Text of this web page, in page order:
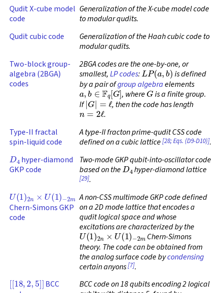
Qudit X-cube model
code
Generalization of the X-cube model code
to modular qudits.
Qudit cubic code
Generalization of the Haah cubic code to
modular qudits.
Two-block group-
algebra (2BGA)
codes
2BGA codes are the one-by-one, or
smallest,LP codes:LP(a,b)
is defined
by a pair ofgroup algebraelements
a,b∈Fq[G] , whereG is a finite group.
If|G|=ℓ , then the code has length
n =2ℓ
.
Type-II fractal
spin-liquid code
A type-II fracton prime-qudit CSS code
defined on a cubic lattice[28; Eqs. (D9-D10)].
D4 hyper-diamond
GKP code
Two-mode GKP qubit-into-oscillator code
based on theD4hyper-diamond lattice
[29].
U(1)2 (1)−2
Chern-Simons GKP
code
A non-CSS multimode GKP code defined
on a 2D mode lattice that encodes a
qudit logical space and whose
excitations are characterized by the
U(1)2n×U(1)−2m
Chern-Simons
theory. The code can be obtained from
the analog surface code bycondensing
certain anyons[7].
[[18 2 5]] BCC
BCC code on 18 qubits encoding 2 logical